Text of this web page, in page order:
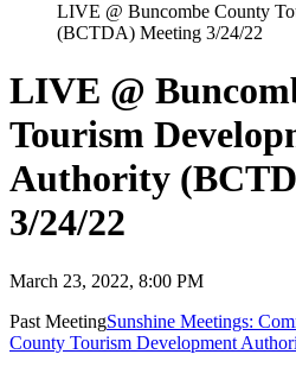
LIVE @ Buncombe County
(BCTDA) Meeting 3/24/22
LIVE @
Tourism
Authority
3/24/22
March 23, 2022, 8:00 PM
Past MeetingSunshine Meetings:
County Tourism Development